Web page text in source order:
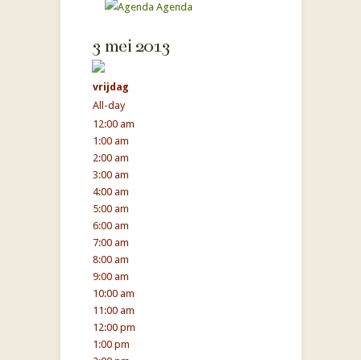
Agenda
3 mei 2013
vrijdag
All-day
12:00 am
1:00 am
2:00 am
3:00 am
4:00 am
5:00 am
6:00 am
7:00 am
8:00 am
9:00 am
10:00 am
11:00 am
12:00 pm
1:00 pm